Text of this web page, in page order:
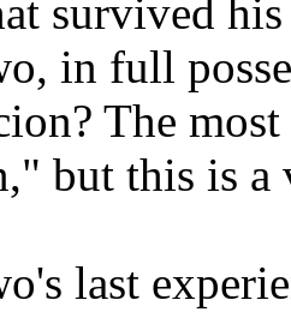
survived
in full
The
but this is a
last